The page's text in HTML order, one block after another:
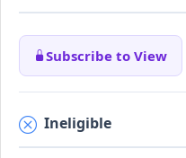
Subscribe to View
Ineligible